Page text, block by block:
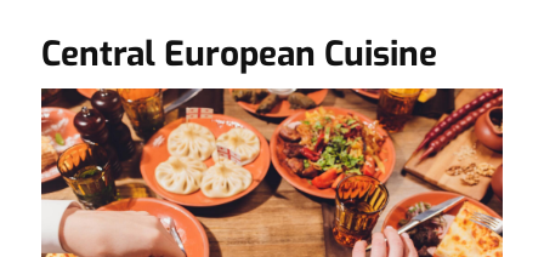
Central European Cuisine